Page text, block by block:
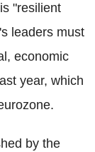
"resilient
leaders must
economic
year, which
by the